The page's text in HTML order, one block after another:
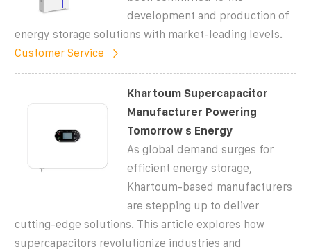
development and production of
energy storage solutions with market-leading levels.
Customer Service
Khartoum Supercapacitor
Manufacturer Powering
Tomorrow s Energy
As global demand surges for
efficient energy storage,
Khartoum-based manufacturers
are stepping up to deliver
cutting-edge solutions. This article explores how
supercapacitors revolutionize industries and